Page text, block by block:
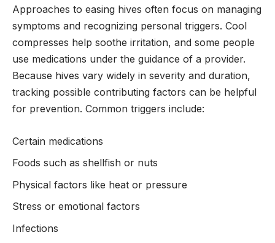
Approaches to easing hives often focus on managing
symptoms and recognizing personal triggers. Cool
compresses help soothe irritation, and some people
use medications under the guidance of a provider.
Because hives vary widely in severity and duration,
tracking possible contributing factors can be helpful
for prevention. Common triggers include:
Certain medications
Foods such as shellfish or nuts
Physical factors like heat or pressure
Stress or emotional factors
Infections